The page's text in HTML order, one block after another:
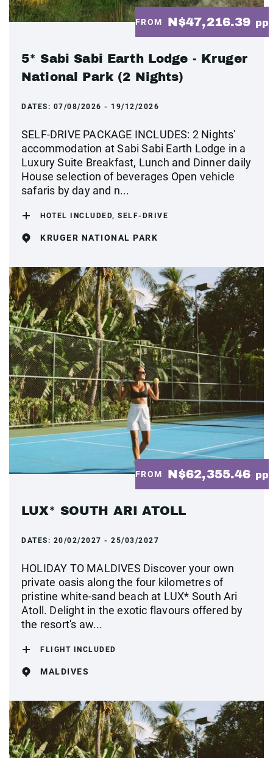
FROM N$47,216.39 pp
5* Sabi Sabi Earth Lodge - Kruger
National Park (2 Nights)
DATES: 07/08/2026 - 19/12/2026
SELF-DRIVE PACKAGE INCLUDES: 2 Nights'
accommodation at Sabi Sabi Earth Lodge in a
Luxury Suite Breakfast, Lunch and Dinner daily
House selection of beverages Open vehicle
safaris by day and n...
HOTEL INCLUDED, SELF-DRIVE
KRUGER NATIONAL PARK
FROM N$62,355.46 pp
LUX* SOUTH ARI ATOLL
DATES: 20/02/2027 - 25/03/2027
HOLIDAY TO MALDIVES Discover your own
private oasis along the four kilometres of
pristine white-sand beach at LUX* South Ari
Atoll. Delight in the exotic flavours offered by
the resort's aw...
FLIGHT INCLUDED
MALDIVES